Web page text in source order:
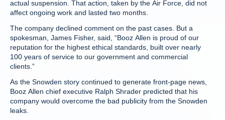
actual suspension. That action, taken by the Air Force, did not
affect ongoing work and lasted two months.
The company declined comment on the past cases. But a
spokesman, James Fisher, said, “Booz Allen is proud of our
reputation for the highest ethical standards, built over nearly
100 years of service to our government and commercial
clients.”
As the Snowden story continued to generate front-page news,
Booz Allen chief executive Ralph Shrader predicted that his
company would overcome the bad publicity from the Snowden
leaks.